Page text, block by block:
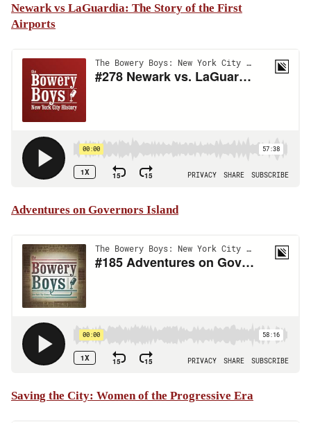
Newark vs LaGuardia: The Story of the First
Airports
Adventures on Governors Island
Saving the City: Women of the Progressive Era